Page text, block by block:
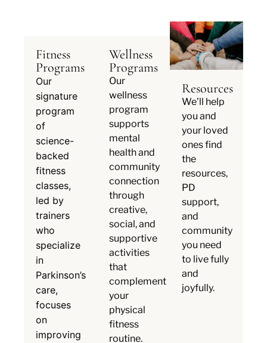
Fitness
Programs
Our
signature
program
of
science-
backed
fitness
classes,
led by
trainers
who
specialize
in
Parkinson’s
care,
focuses
on
improving
Wellness
Programs
Our
wellness
program
supports
mental
health and
community
connection
through
creative,
social, and
supportive
activities
that
complement
your
physical
fitness
routine.
Resources
We’ll help
you and
your loved
ones find
the
resources,
PD
support,
and
community
you need
to live fully
and
joyfully.